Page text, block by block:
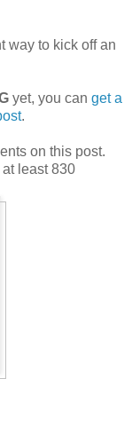
way to kick off an
yet, you can get a
.
on this post.
least 830